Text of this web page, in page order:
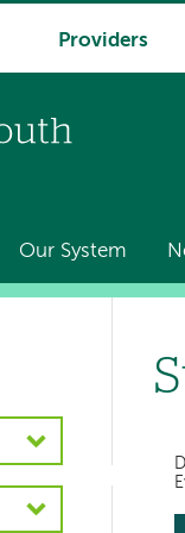
Providers
Our System